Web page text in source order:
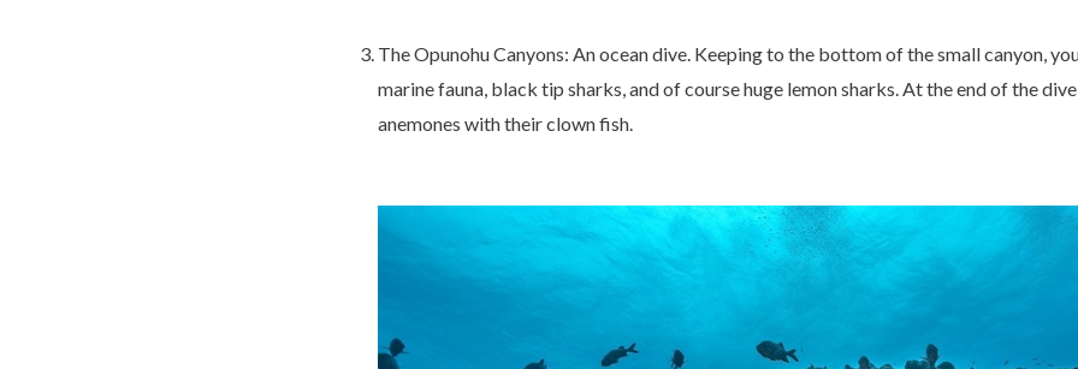
The Opunohu Canyons: An ocean dive. Keeping to the bottom of the small canyon,
marine fauna, black tip sharks, and of course huge lemon sharks. At the end of the
anemones with their clown fish.